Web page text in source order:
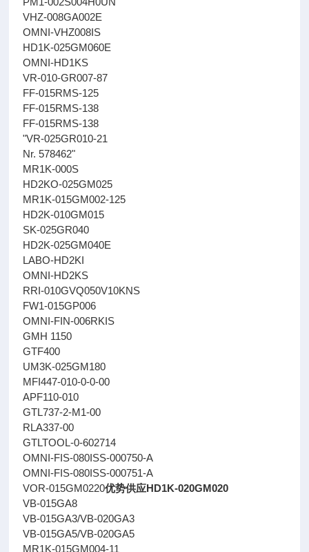
VHZ-008GA002E
OMNI-VHZ008IS
HD1K-025GM060E
OMNI-HD1KS
VR-010-GR007-87
FF-015RMS-125
FF-015RMS-138
FF-015RMS-138
"VR-025GR010-21
Nr. 578462"
MR1K-000S
HD2KO-025GM025
MR1K-015GM002-125
HD2K-010GM015
SK-025GR040
HD2K-025GM040E
LABO-HD2KI
OMNI-HD2KS
RRI-010GVQ050V10KNS
FW1-015GP006
OMNI-FIN-006RKIS
GMH 1150
GTF400
UM3K-025GM180
MFI447-010-0-0-00
APF110-010
GTL737-2-M1-00
RLA337-00
GTLTOOL-0-602714
OMNI-FIS-080ISS-000750-A
OMNI-FIS-080ISS-000751-A
VOR-015GM0220优势供应HD1K-020GM020
VB-015GA8
VB-015GA3/VB-020GA3
VB-015GA5/VB-020GA5
MR1K-015GM004-11